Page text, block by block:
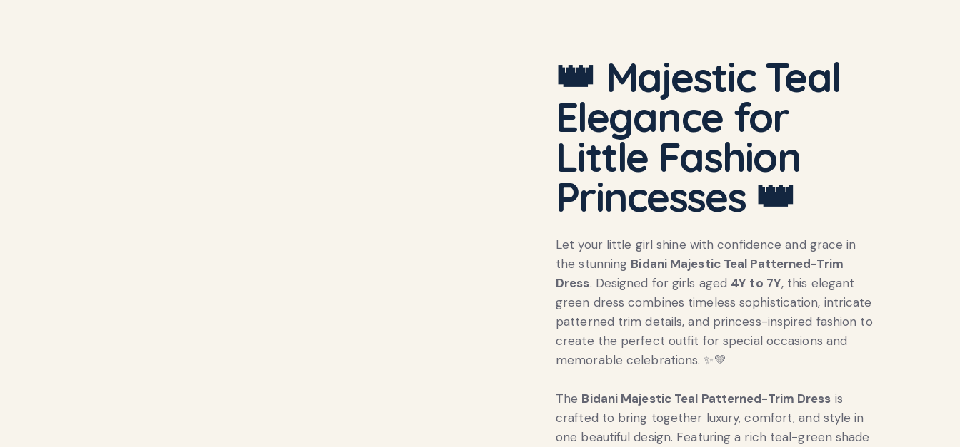
👑 Majestic Teal
Elegance for
Little Fashion
Princesses 👑
Let your little girl shine with confidence and grace in
the stunning Bidani Majestic Teal Patterned-Trim
Dress. Designed for girls aged 4Y to 7Y, this elegant
green dress combines timeless sophistication, intricate
patterned trim details, and princess-inspired fashion to
create the perfect outfit for special occasions and
memorable celebrations. ✨💚
The Bidani Majestic Teal Patterned-Trim Dress is
crafted to bring together luxury, comfort, and style in
one beautiful design. Featuring a rich teal-green shade